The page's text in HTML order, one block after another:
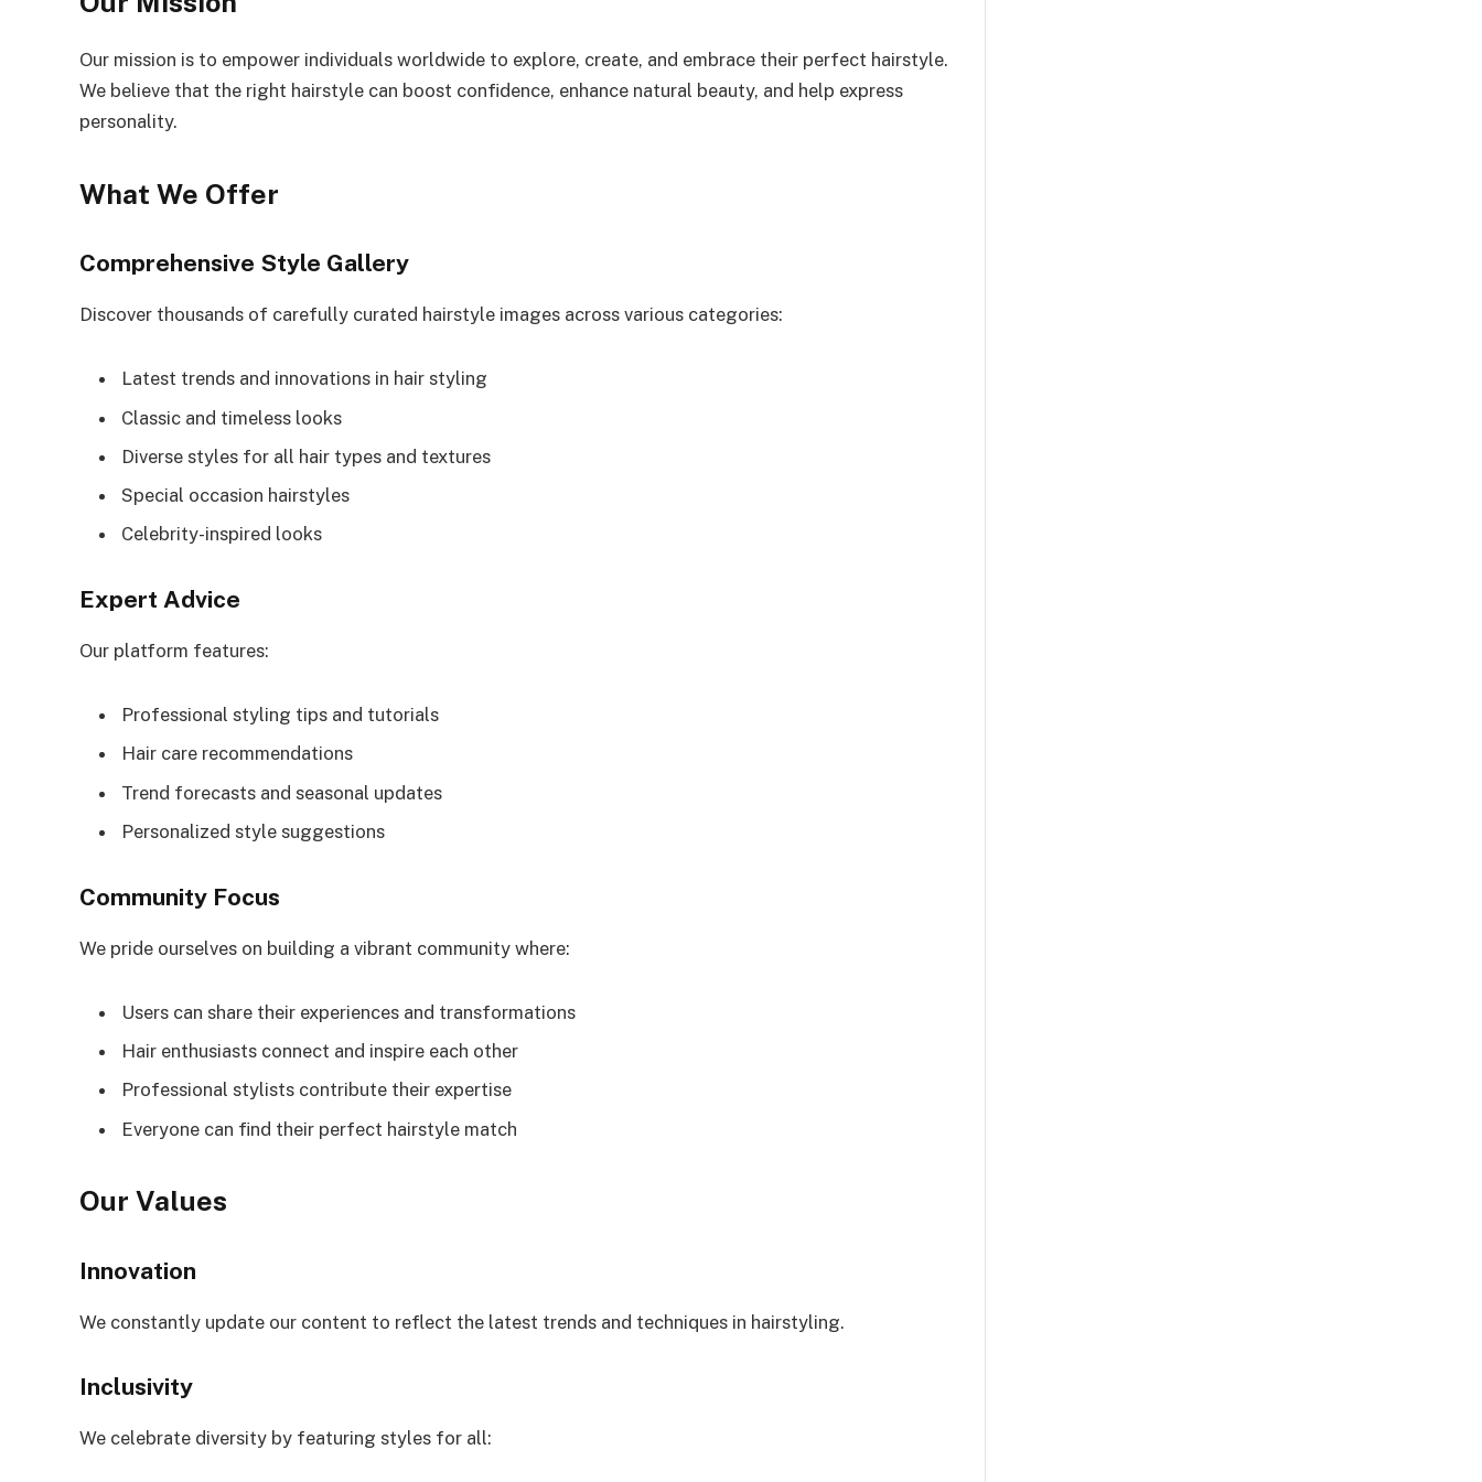
Our mission is to empower individuals worldwide to explore, create, and embrace their perfect hairstyle.
We believe that the right hairstyle can boost confidence, enhance natural beauty, and help express
personality.
What We Offer
Comprehensive Style Gallery
Discover thousands of carefully curated hairstyle images across various categories:
Latest trends and innovations in hair styling
Classic and timeless looks
Diverse styles for all hair types and textures
Special occasion hairstyles
Celebrity-inspired looks
Expert Advice
Our platform features:
Professional styling tips and tutorials
Hair care recommendations
Trend forecasts and seasonal updates
Personalized style suggestions
Community Focus
We pride ourselves on building a vibrant community where:
Users can share their experiences and transformations
Hair enthusiasts connect and inspire each other
Professional stylists contribute their expertise
Everyone can find their perfect hairstyle match
Our Values
Innovation
We constantly update our content to reflect the latest trends and techniques in hairstyling.
Inclusivity
We celebrate diversity by featuring styles for all: